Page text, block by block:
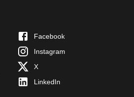
Facebook
Instagram
X
LinkedIn